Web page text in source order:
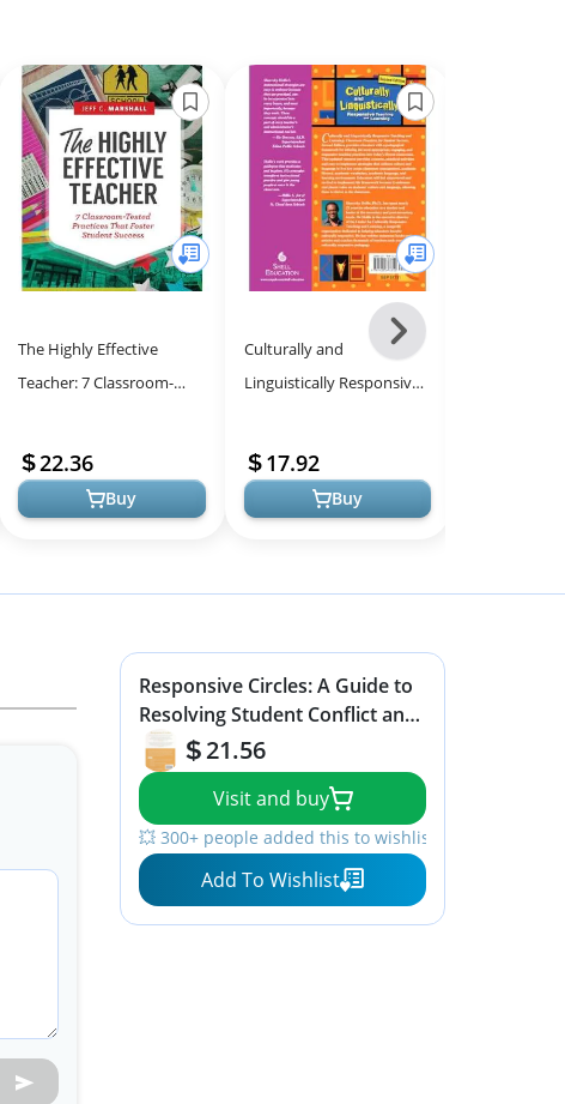
The Highly Effective
Teacher: 7 Classroom-
Foster Student Success
22.36
Buy
Culturally and
Linguistically Responsive
Classroom Practices for
Student S...
17.92
Buy
Next
-
Responsive Circles: A Guide to
Resolving Student Conflict and
Building School Community (A
step-by-step guide to
restorative classroom
management)
21.56
Visit and buy
💥 300+ people added this to wishlists
Add To Wishlist